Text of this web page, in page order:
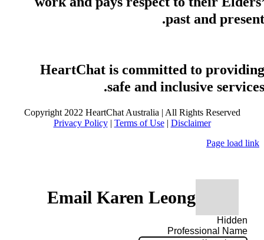
past and present.
HeartChat is committed to providing
safe and inclusive services.
Copyright 2022 HeartChat Australia | All Rights Reserved
Privacy Policy| Terms of Use| Disclaimer
Page load link
Email Karen Leong
Hidden
Professional Name